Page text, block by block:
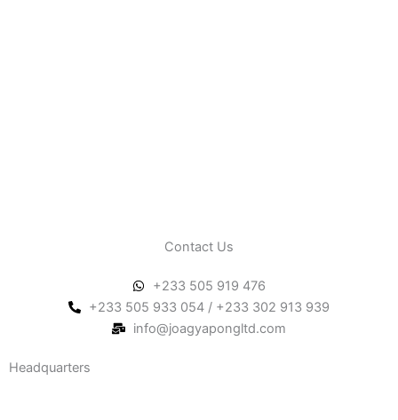
Contact Us
+233 505 919 476
+233 505 933 054 / +233 302 913 939
info@joagyapongltd.com
Headquarters